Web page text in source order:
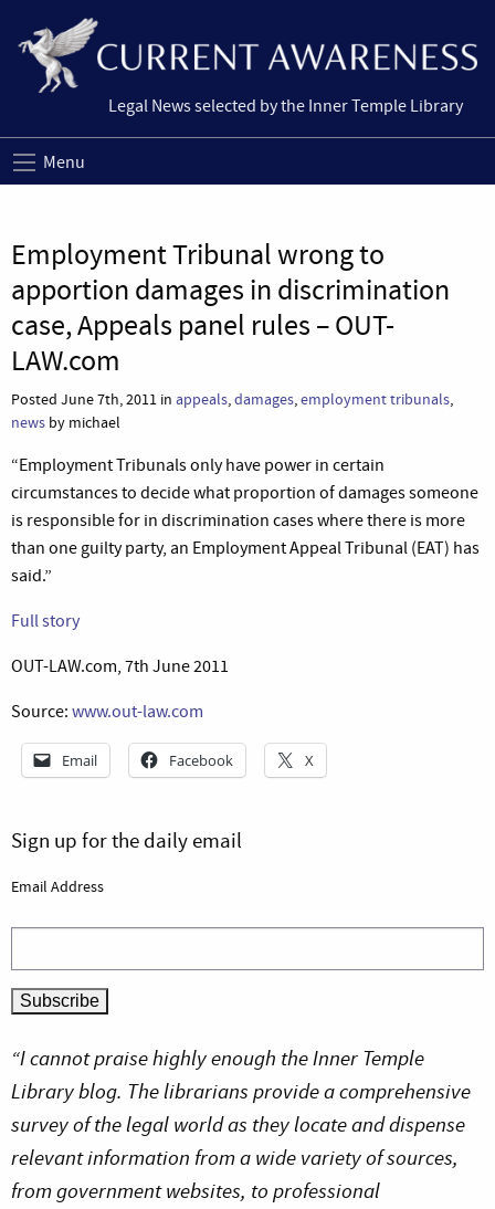
Legal News selected by the Inner Temple Library
Menu
Employment Tribunal wrong to
apportion damages in discrimination
case, Appeals panel rules – OUT-
LAW.com
Posted June 7th, 2011 in appeals,damages,employment tribunals,
news by michael
“Employment Tribunals only have power in certain
circumstances to decide what proportion of damages someone
is responsible for in discrimination cases where there is more
than one guilty party, an Employment Appeal Tribunal (EAT) has
said.”
Full story
OUT-LAW.com, 7th June 2011
Source: www.out-law.com
Email Facebook X
Sign up for the daily email
Email Address
“I cannot praise highly enough the Inner Temple
Library blog. The librarians provide a comprehensive
survey of the legal world as they locate and dispense
relevant information from a wide variety of sources,
from government websites, to professional